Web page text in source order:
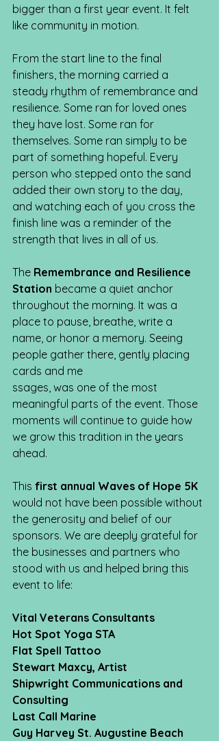
bigger than a first year event. It felt
like community in motion.
From the start line to the final
finishers, the morning carried a
steady rhythm of remembrance and
resilience. Some ran for loved ones
they have lost. Some ran for
themselves. Some ran simply to be
part of something hopeful. Every
person who stepped onto the sand
added their own story to the day,
and watching each of you cross the
finish line was a reminder of the
strength that lives in all of us.
The Remembrance and Resilience
Station became a quiet anchor
throughout the morning. It was a
place to pause, breathe, write a
name, or honor a memory. Seeing
people gather there, gently placing
cards and me
ssages, was one of the most
meaningful parts of the event. Those
moments will continue to guide how
we grow this tradition in the years
ahead.
This first annual Waves of Hope 5K
would not have been possible without
the generosity and belief of our
sponsors. We are deeply grateful for
the businesses and partners who
stood with us and helped bring this
event to life:
Vital Veterans Consultants
Hot Spot Yoga STA
Flat Spell Tattoo
Stewart Maxcy, Artist
Shipwright Communications and
Consulting
Last Call Marine
Guy Harvey St. Augustine Beach